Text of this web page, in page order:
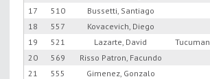
17
510 Bussetti, Santiago
18
557 Kovacevich, Diego
19
521 Lazarte, David Tucuman
20
569 Risso Patron, Facundo
21
555 Gimenez, Gonzalo